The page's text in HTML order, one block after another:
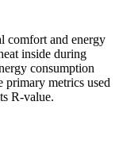
comfort and energy
inside during
consumption
metrics used
R-value.